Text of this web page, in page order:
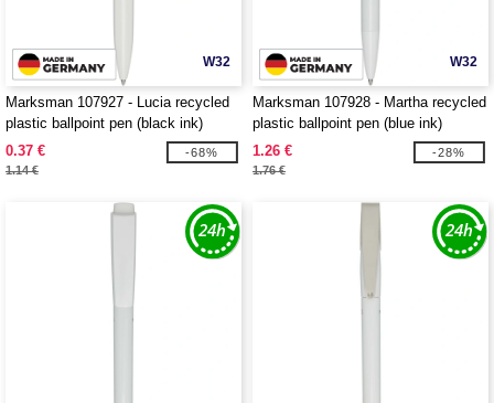
W32
Marksman 107927 - Lucia recycled
plastic ballpoint pen (black ink)
0.37 €
1.14 €
-68%
W32
Marksman 107928 - Martha recycled
plastic ballpoint pen (blue ink)
1.26 €
1.76 €
-28%